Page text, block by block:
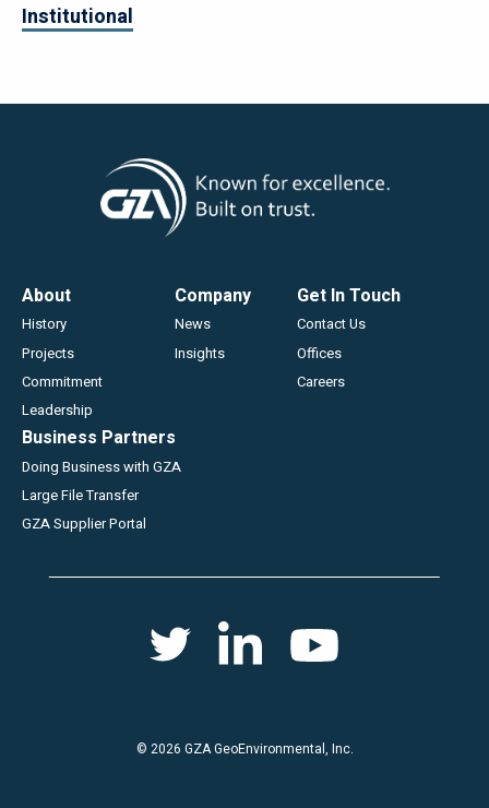
Institutional
Footer
About
History
Projects
Commitment
Leadership
Company
News
Insights
Get In Touch
Contact Us
Offices
Careers
Business Partners
Doing Business with GZA
Large File Transfer
GZA Supplier Portal
Social
© 2026 GZA GeoEnvironmental, Inc.